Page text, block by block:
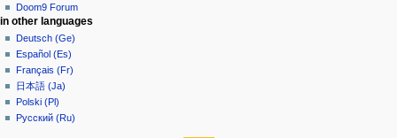
o
n
m
e
n
u
Doom9 Forum
in other languages
Deutsch (Ge)
Español (Es)
Français (Fr)
日本語 (Ja)
Polski (Pl)
Русский (Ru)